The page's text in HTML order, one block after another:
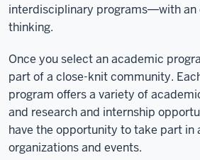
interdisciplinary programs―with an
thinking.
Once you select an academic
part of a close-knit community.
program offers a variety of
and research and internship
have the opportunity to take part in
organizations and events.